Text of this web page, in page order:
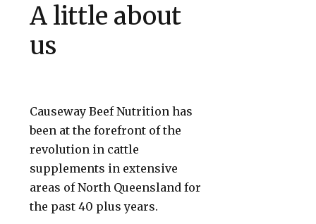
A little about
us
Causeway Beef Nutrition has
been at the forefront of the
revolution in cattle
supplements in extensive
areas of North Queensland for
the past 40 plus years.